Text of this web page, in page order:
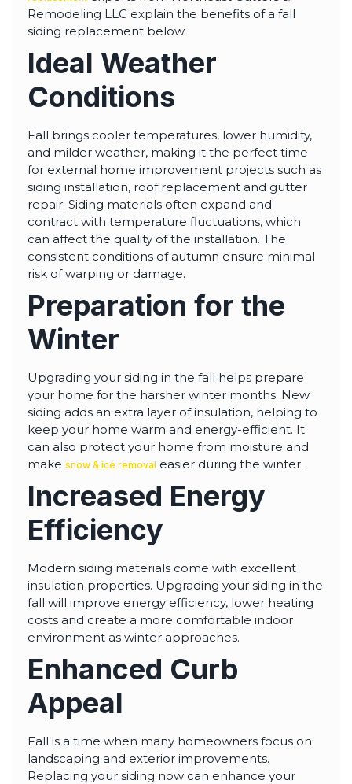
highly--beyond the
professional work, I
appreciated the
time Thiago took to
not only discuss all
but also check
project progressed.
Remodeling LLC explain the benefits of a fall
siding replacement below.
Ideal Weather
Conditions
Fall brings cooler temperatures, lower humidity,
and milder weather, making it the perfect time
for external home improvement projects such as
siding installation, roof replacement and gutter
repair. Siding materials often expand and
contract with temperature fluctuations, which
can affect the quality of the installation. The
consistent conditions of autumn ensure minimal
risk of warping or damage.
Preparation for the
Winter
Upgrading your siding in the fall helps prepare
your home for the harsher winter months. New
siding adds an extra layer of insulation, helping to
keep your home warm and energy-efficient. It
can also protect your home from moisture and
make snow & ice removal easier during the winter.
Increased Energy
Efficiency
Modern siding materials come with excellent
insulation properties. Upgrading your siding in the
fall will improve energy efficiency, lower heating
costs and create a more comfortable indoor
environment as winter approaches.
Enhanced Curb
Appeal
Fall is a time when many homeowners focus on
landscaping and exterior improvements.
Replacing your siding now can enhance your